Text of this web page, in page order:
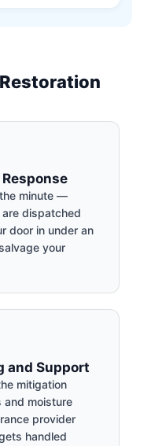
minute —
dispatched
door in under an
your
and Support
mitigation
and moisture
provider
handled